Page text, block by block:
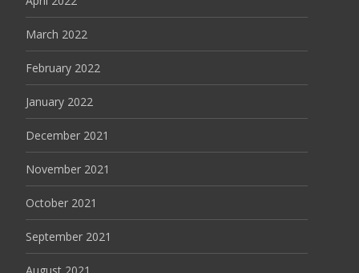
March 2022
February 2022
January 2022
December 2021
November 2021
October 2021
September 2021